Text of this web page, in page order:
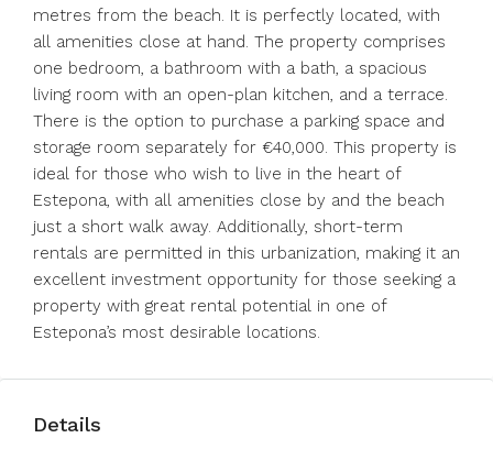
metres from the beach. It is perfectly located, with
all amenities close at hand. The property comprises
one bedroom, a bathroom with a bath, a spacious
living room with an open-plan kitchen, and a terrace.
There is the option to purchase a parking space and
storage room separately for €40,000. This property is
ideal for those who wish to live in the heart of
Estepona, with all amenities close by and the beach
just a short walk away. Additionally, ‌short-term
‌rentals ‌are ‌permitted ‌in ‌this urbanization, making it an
‌excellent investment ‌opportunity for ‌those ‌seeking ‌a
‌property with great ‌rental potential ‌in ‌one ‌of
‌Estepona’s ‌most ‌desirable ‌locations.
Details